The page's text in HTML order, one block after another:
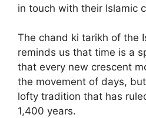
in touch with their Islamic
The chand ki tarikh of the
reminds us that time is a
that every new crescent
the movement of days,
lofty tradition that has
1,400 years.